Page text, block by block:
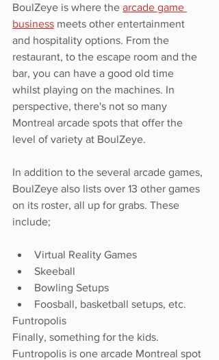
BoulZeye is where the arcade game
business meets other entertainment
and hospitality options. From the
restaurant, to the escape room and the
bar, you can have a good old time
whilst playing on the machines. In
perspective, there's not so many
Montreal arcade spots that offer the
level of variety at BoulZeye.
In addition to the several arcade games,
BoulZeye also lists over 13 other games
on its roster, all up for grabs. These
include;
Virtual Reality Games
Skeeball
Bowling Setups
Foosball, basketball setups, etc.
Funtropolis
Finally, something for the kids.
Funtropolis is one arcade Montreal spot